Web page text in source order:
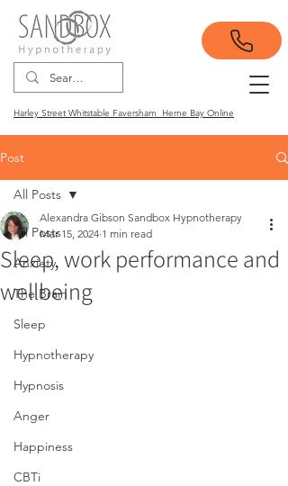
Harley Street Whitstable Faversham Herne Bay Online
Post
All Posts
Anxiety
The Brain
Sleep
Hypnotherapy
Hypnosis
Anger
Happiness
CBTi
All Posts
Sleep, work performance and
wellbeing
Alexandra Gibson Sandbox Hypnotherapy
Mar 15, 2024 1 min read